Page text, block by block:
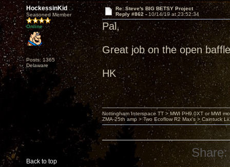
HockessinKid
Seasoned Member
Online
Posts: 1365
Delaware
Re: Steve's BIG BETSY Project
Reply #862 - 10/14/19 at 23:52:34
Pal,
Great job on the open
HK
Back to top
Nottingham Interspace TT > MWI PH9.0XT or MWI
ZMA-25th amp > Two Ecoflow R2 Max's > Caintuck
Share: